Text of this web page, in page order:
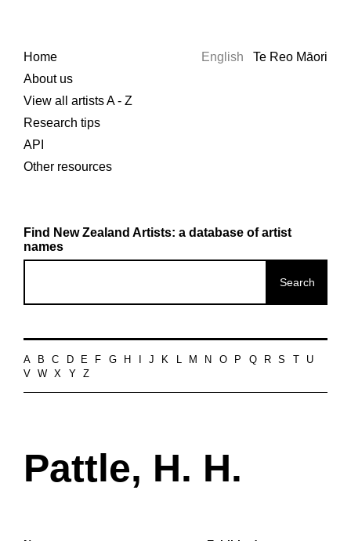
Home
About us
View all artists A - Z
Research tips
API
Other resources
English Te Reo Māori
Find New Zealand Artists: a database of artist
names
A B C D E F G H J K L M N O P Q R S
U
V
W X Y Z
Pattle, H. H.